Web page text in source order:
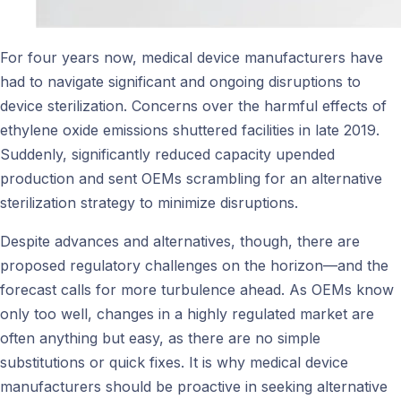
For four years now, medical device manufacturers have
had to navigate significant and ongoing disruptions to
device sterilization. Concerns over the harmful effects of
ethylene oxide emissions shuttered facilities in late 2019.
Suddenly, significantly reduced capacity upended
production and sent OEMs scrambling for an alternative
sterilization strategy to minimize disruptions.
Despite advances and alternatives, though, there are
proposed regulatory challenges on the horizon—and the
forecast calls for more turbulence ahead. As OEMs know
only too well, changes in a highly regulated market are
often anything but easy, as there are no simple
substitutions or quick fixes. It is why medical device
manufacturers should be proactive in seeking alternative